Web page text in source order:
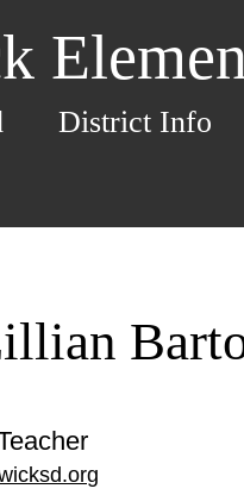
District Info